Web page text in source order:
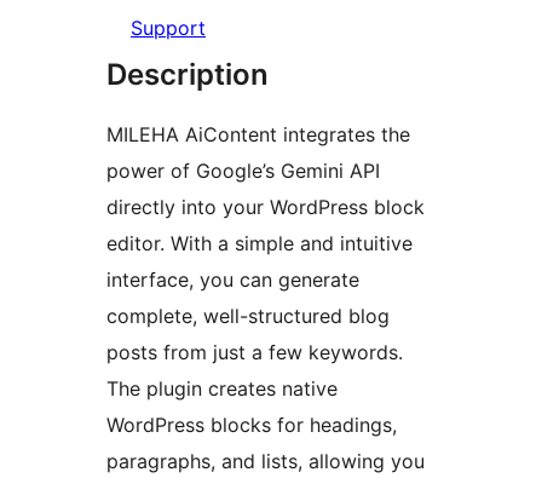
Support
Description
MILEHA AiContent integrates the
power of Google’s Gemini API
directly into your WordPress block
editor. With a simple and intuitive
interface, you can generate
complete, well-structured blog
posts from just a few keywords.
The plugin creates native
WordPress blocks for headings,
paragraphs, and lists, allowing you